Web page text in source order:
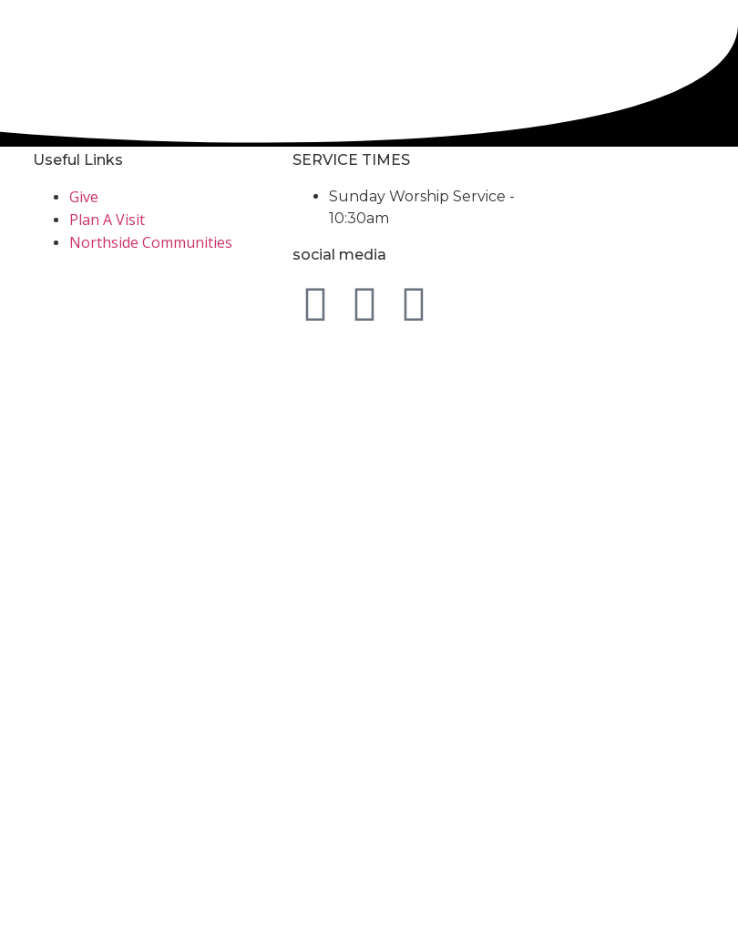
Useful Links
Give
Plan A Visit
Northside Communities
SERVICE TIMES
Sunday Worship Service -
10:30am
social media